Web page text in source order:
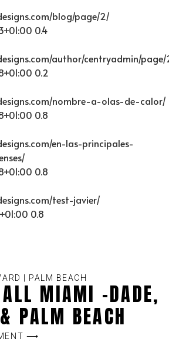
blog/page/2/
0.4
author/centryadmin/
0.2
nombre-a-olas-de-calor/
0.8
en-las-principales-
0.8
test-javier/
0.8
| PALM BEACH
ALL MIAMI -DADE,
PALM BEACH
⟶